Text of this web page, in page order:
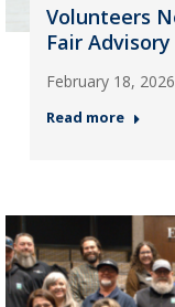
Volunteers
Fair
February 18, 2026
Read more